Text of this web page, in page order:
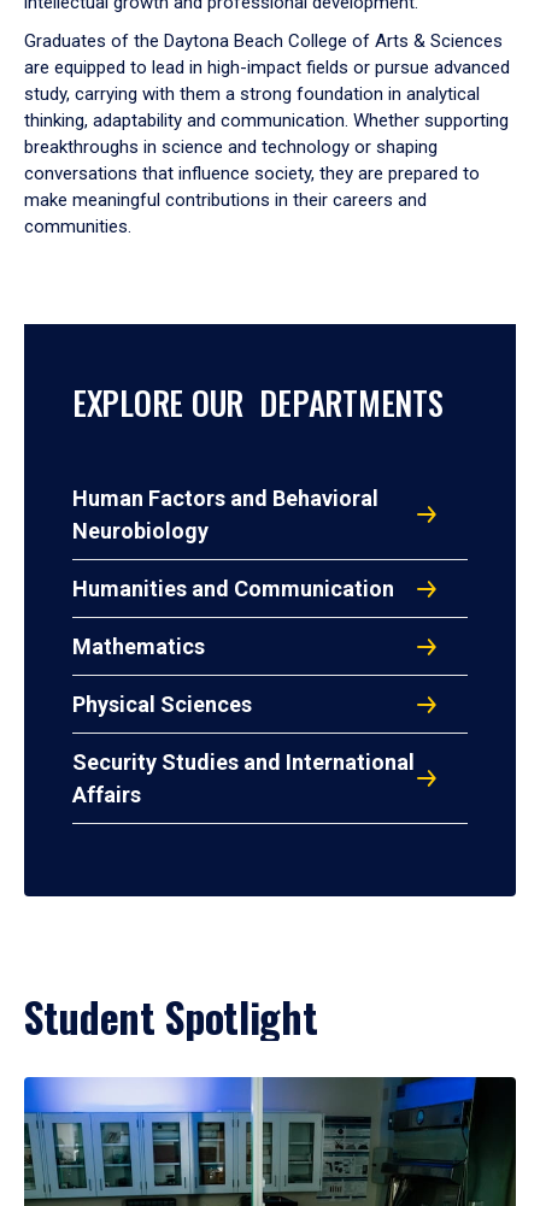
Graduates of the Daytona Beach College of Arts & Sciences
are equipped to lead in high-impact fields or pursue advanced
study, carrying with them a strong foundation in analytical
thinking, adaptability and communication. Whether supporting
breakthroughs in science and technology or shaping
conversations that influence society, they are prepared to
make meaningful contributions in their careers and
communities.
EXPLORE OUR DEPARTMENTS
Human Factors and Behavioral
Neurobiology
Humanities and Communication
Mathematics
Physical Sciences
Security Studies and International
Affairs
Student Spotlight